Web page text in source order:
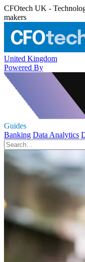
CFOtech UK -
makers
United Kingdom
Powered By
Guides
Banking Data Analytics